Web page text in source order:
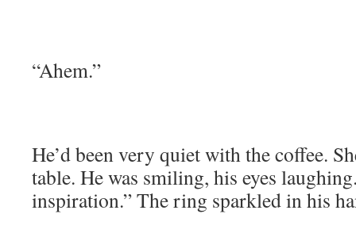
“Ahem.”
He’d been very quiet with the coffee.
table. He was smiling, his eyes
inspiration.” The ring sparkled in his